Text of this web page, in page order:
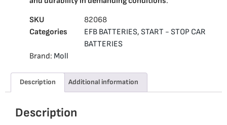
SKU
82068
Categories
EFB BATTERIES,START - STOP CAR
BATTERIES
Brand: Moll
Description Additional information
Description